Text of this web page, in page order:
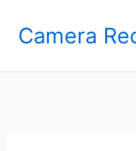
Camera